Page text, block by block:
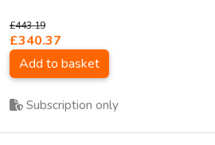
£443.19
£340.37
Add to basket
Subscription only